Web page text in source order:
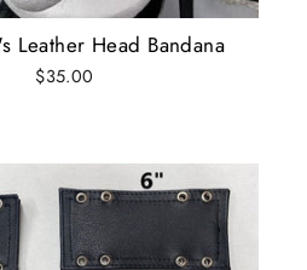
Leather Head Bandana
$35.00